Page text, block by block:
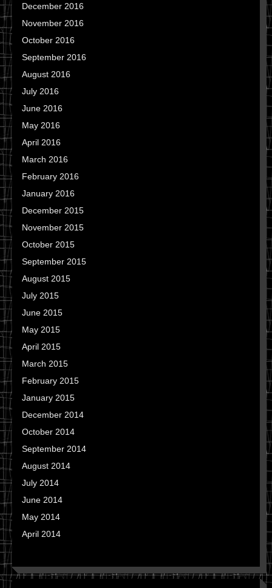
December 2016
November 2016
October 2016
September 2016
August 2016
July 2016
June 2016
May 2016
April 2016
March 2016
February 2016
January 2016
December 2015
November 2015
October 2015
September 2015
August 2015
July 2015
June 2015
May 2015
April 2015
March 2015
February 2015
January 2015
December 2014
October 2014
September 2014
August 2014
July 2014
June 2014
May 2014
April 2014